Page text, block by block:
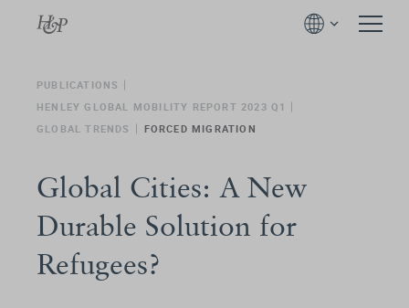
PUBLICATIONS
HENLEY GLOBAL MOBILITY REPORT 2023 Q1
GLOBAL TRENDS
FORCED MIGRATION
Global Cities: A New
Durable Solution for
Refugees?